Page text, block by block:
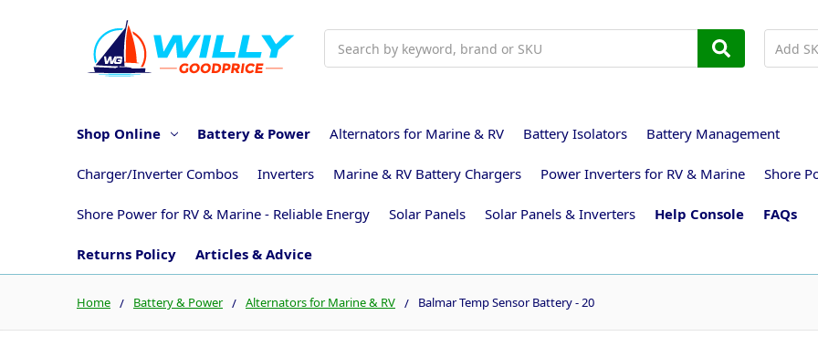
Shop Online Battery & Power Alternators for Marine & RV Battery Isolators Battery Management
Charger/Inverter Combos Inverters Marine & RV Battery Chargers Power Inverters for RV & Marine Shore
Shore Power for RV & Marine - Reliable Energy Solar Panels Solar Panels & Inverters Help Console FAQs
Returns Policy Articles & Advice
Home Battery & Power Alternators for Marine & RV Balmar Temp Sensor Battery - 20